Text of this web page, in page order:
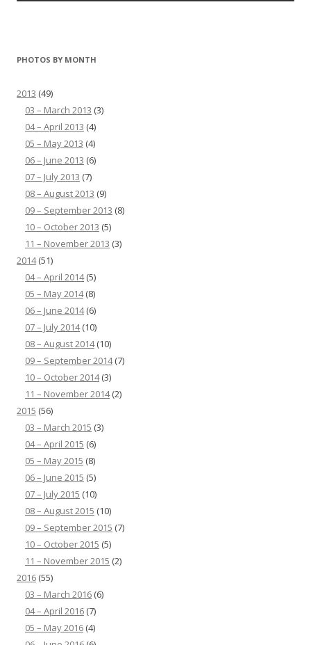
PHOTOS BY MONTH
2013 (49)
03 – March 2013 (3)
04 – April 2013 (4)
05 – May 2013 (4)
06 – June 2013 (6)
07 – July 2013 (7)
08 – August 2013 (9)
09 – September 2013 (8)
10 – October 2013 (5)
11 – November 2013 (3)
2014(51)
04 – April 2014(5)
05 – May 2014(8)
06 – June 2014(6)
07 – July 2014(10)
08 – August 2014(10)
09 – September 2014(7)
10 – October 2014(3)
11 – November 2014(2)
2015 (56)
03 – March 2015 (3)
04 – April 2015 (6)
05 – May 2015 (8)
06 – June 2015 (5)
07 – July 2015 (10)
08 – August 2015 (10)
09 – September 2015 (7)
10 – October 2015 (5)
11 – November 2015 (2)
2016 (55)
03 – March 2016 (6)
04 – April 2016 (7)
05 – May 2016 (4)